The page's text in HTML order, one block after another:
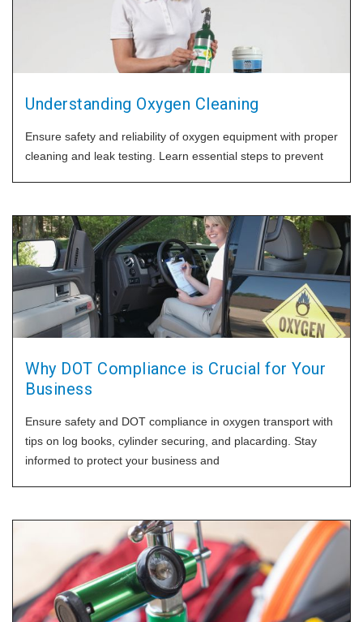
Understanding Oxygen Cleaning
Ensure safety and reliability of oxygen equipment with proper
cleaning and leak testing. Learn essential steps to prevent
Why DOT Compliance is Crucial for Your
Business
Ensure safety and DOT compliance in oxygen transport with
tips on log books, cylinder securing, and placarding. Stay
informed to protect your business and